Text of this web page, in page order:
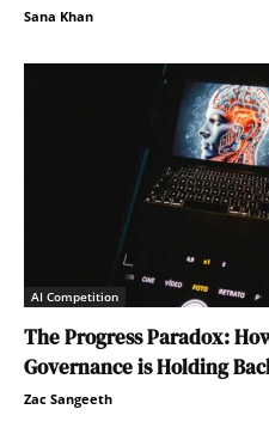
Sana Khan
AI Competition
The Progress Paradox:
Governance is Holding
Zac Sangeeth